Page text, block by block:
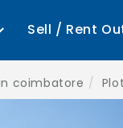
Sell / Rent
coimbatore